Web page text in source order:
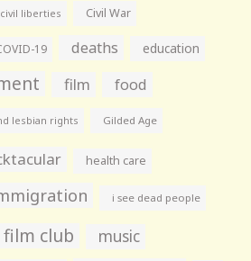
civil liberties Civil War
19 deaths education
film food
lesbian rights Gilded Age
health care
i see dead people
film club music